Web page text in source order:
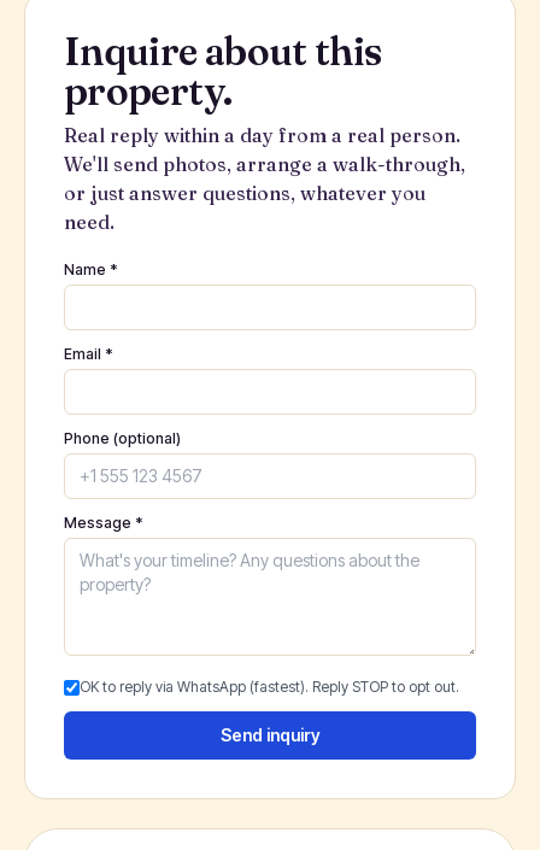
Inquire about this
property.
Real reply within a day from a real person.
We'll send photos, arrange a walk-through,
or just answer questions, whatever you
need.
Name *
Email *
Phone (optional)
Message *
OK to reply via WhatsApp (fastest). Reply STOP to opt out.
Send inquiry